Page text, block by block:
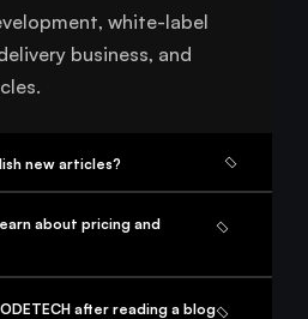
white-label
business, and
new articles?
about pricing and
after reading a blog